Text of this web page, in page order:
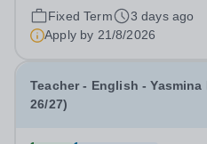
information systems,
invite applications for an
Developer &amp; Education
Fixed Term
3 days ago
Apply by 21/8/2026
Teacher - English -
26/27)